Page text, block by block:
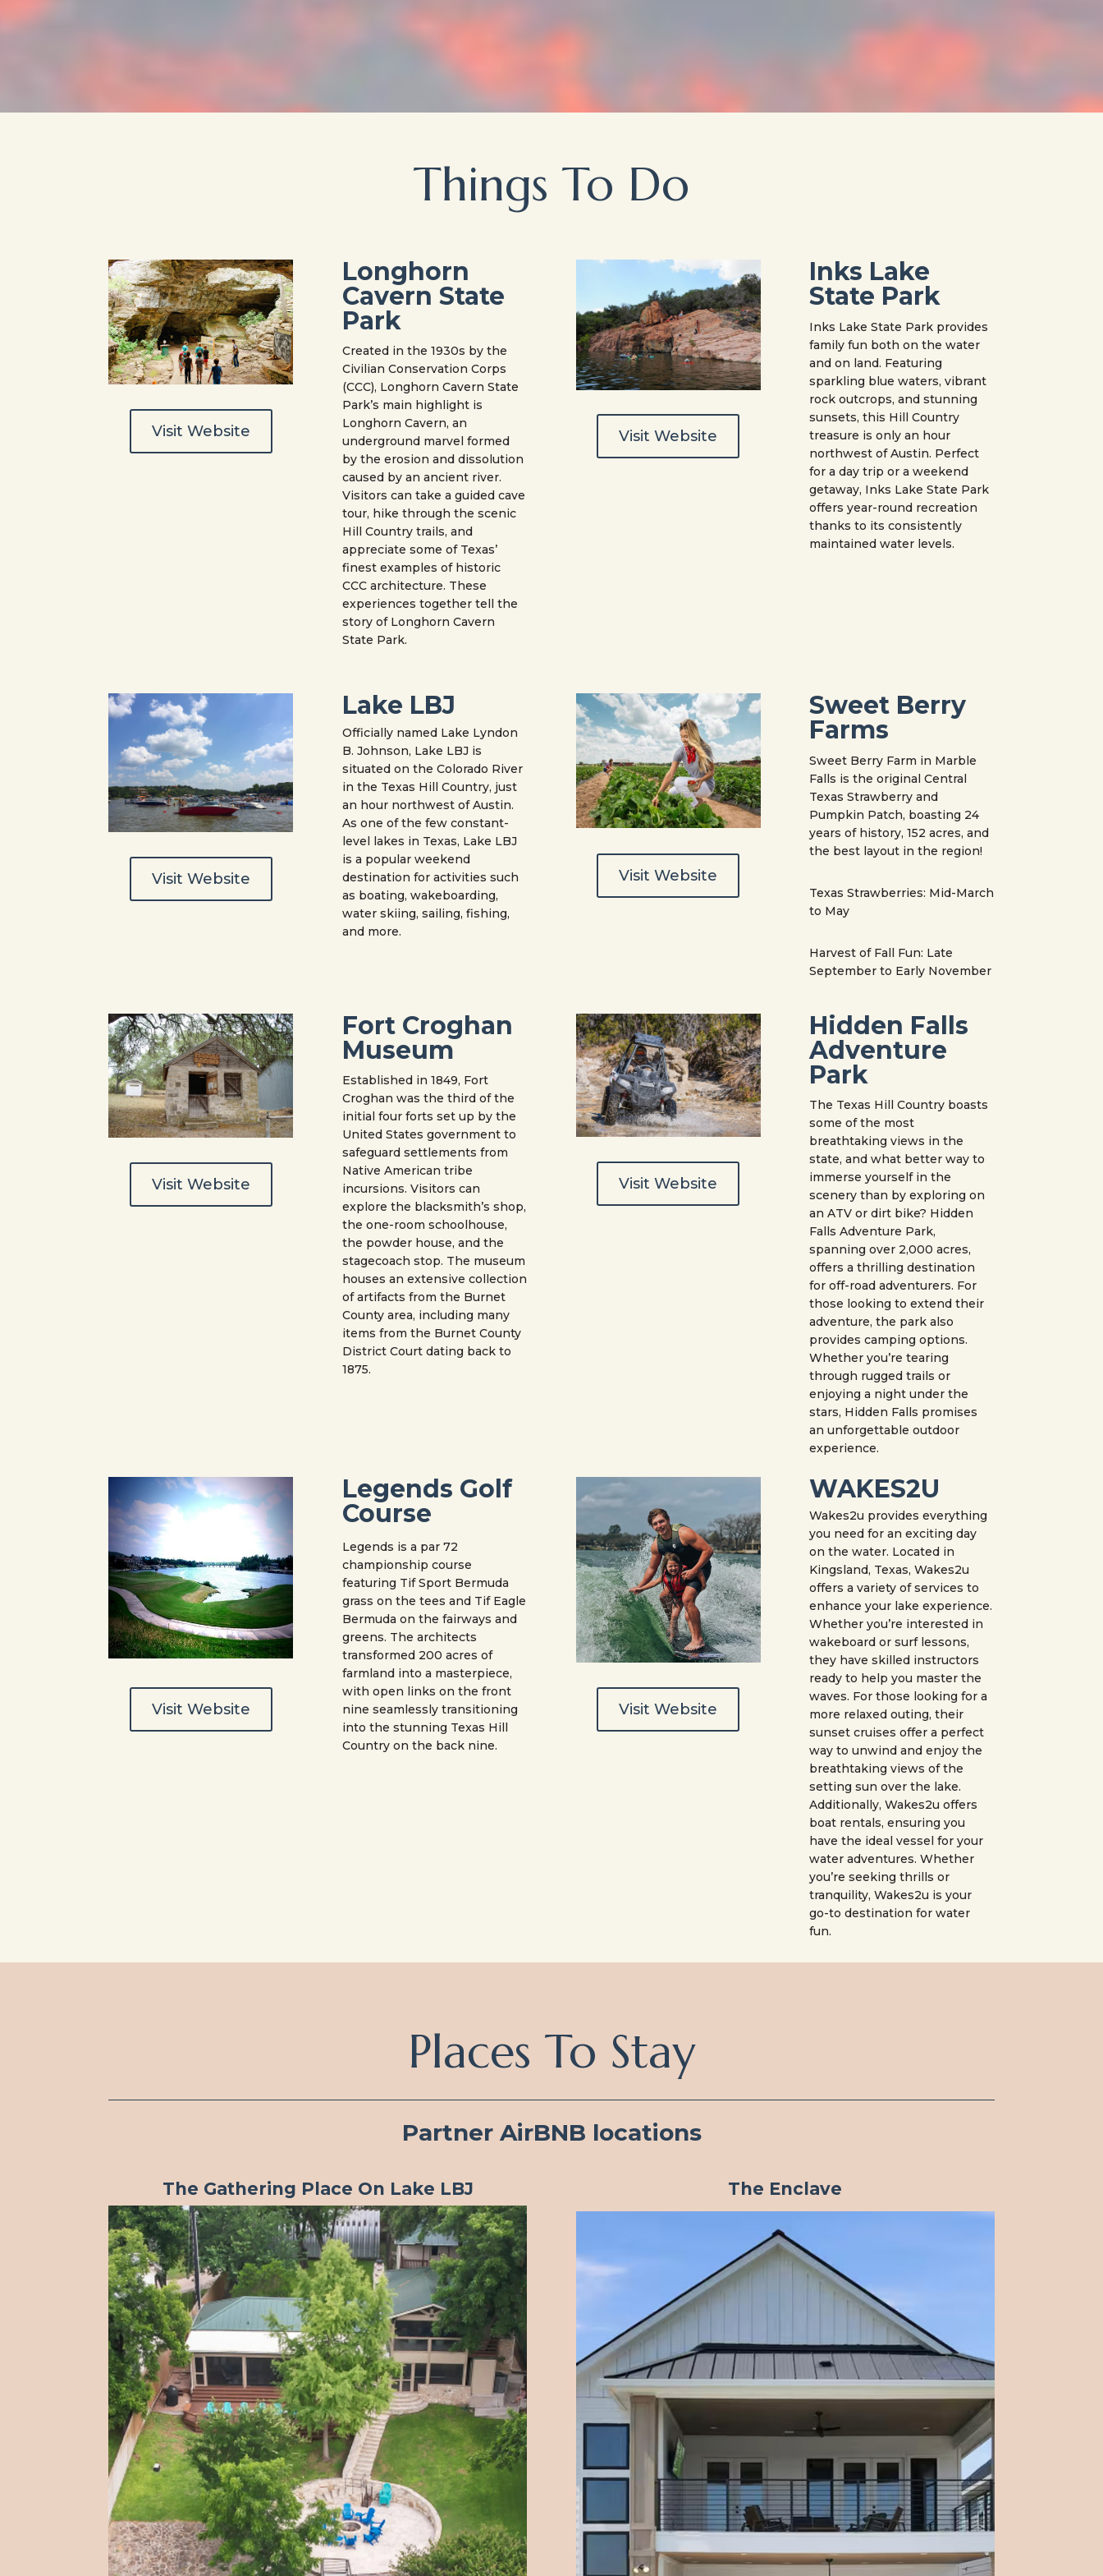
Things To Do
Visit Website
Longhorn
Cavern State
Park
Created in the 1930s by the
Civilian Conservation Corps
(CCC), Longhorn Cavern State
Park’s main highlight is
Longhorn Cavern, an
underground marvel formed
by the erosion and dissolution
caused by an ancient river.
Visitors can take a guided cave
tour, hike through the scenic
Hill Country trails, and
appreciate some of Texas’
finest examples of historic
CCC architecture. These
experiences together tell the
story of Longhorn Cavern
State Park.
Visit Website
Inks Lake
State Park
Inks Lake State Park provides
family fun both on the water
and on land. Featuring
sparkling blue waters, vibrant
rock outcrops, and stunning
sunsets, this Hill Country
treasure is only an hour
northwest of Austin. Perfect
for a day trip or a weekend
getaway, Inks Lake State Park
offers year-round recreation
thanks to its consistently
maintained water levels.
Visit Website
Lake LBJ
Officially named Lake Lyndon
B. Johnson, Lake LBJ is
situated on the Colorado River
in the Texas Hill Country, just
an hour northwest of Austin.
As one of the few constant-
level lakes in Texas, Lake LBJ
is a popular weekend
destination for activities such
as boating, wakeboarding,
water skiing, sailing, fishing,
and more.
Visit Website
Sweet Berry
Farms
Sweet Berry Farm in Marble
Falls is the original Central
Texas Strawberry and
Pumpkin Patch, boasting 24
years of history, 152 acres, and
the best layout in the region!
Texas Strawberries: Mid-March
to May
Harvest of Fall Fun: Late
September to Early November
Visit Website
Fort Croghan
Museum
Established in 1849, Fort
Croghan was the third of the
initial four forts set up by the
United States government to
safeguard settlements from
Native American tribe
incursions. Visitors can
explore the blacksmith’s shop,
the one-room schoolhouse,
the powder house, and the
stagecoach stop. The museum
houses an extensive collection
of artifacts from the Burnet
County area, including many
items from the Burnet County
District Court dating back to
1875.
Visit Website
Hidden Falls
Adventure
Park
The Texas Hill Country boasts
some of the most
breathtaking views in the
state, and what better way to
immerse yourself in the
scenery than by exploring on
an ATV or dirt bike? Hidden
Falls Adventure Park,
spanning over 2,000 acres,
offers a thrilling destination
for off-road adventurers. For
those looking to extend their
adventure, the park also
provides camping options.
Whether you’re tearing
through rugged trails or
enjoying a night under the
stars, Hidden Falls promises
an unforgettable outdoor
experience.
Visit Website
Legends Golf
Course
Legends is a par 72
championship course
featuring Tif Sport Bermuda
grass on the tees and Tif Eagle
Bermuda on the fairways and
greens. The architects
transformed 200 acres of
farmland into a masterpiece,
with open links on the front
nine seamlessly transitioning
into the stunning Texas Hill
Country on the back nine.
Visit Website
WAKES2U
Wakes2u provides everything
you need for an exciting day
on the water. Located in
Kingsland, Texas, Wakes2u
offers a variety of services to
enhance your lake experience.
Whether you’re interested in
wakeboard or surf lessons,
they have skilled instructors
ready to help you master the
waves. For those looking for a
more relaxed outing, their
sunset cruises offer a perfect
way to unwind and enjoy the
breathtaking views of the
setting sun over the lake.
Additionally, Wakes2u offers
boat rentals, ensuring you
have the ideal vessel for your
water adventures. Whether
you’re seeking thrills or
tranquility, Wakes2u is your
go-to destination for water
fun.
Places To Stay
Partner AirBNB locations
The Gathering Place On Lake LBJ The Enclave